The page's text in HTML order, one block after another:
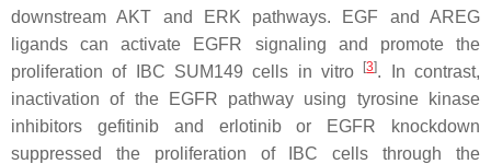
downstream AKT and ERK pathways. EGF and AREG
ligands can activate EGFR signaling and promote the
proliferation of IBC SUM149 cells in vitro
[3]. In contrast,
inactivation of the EGFR pathway using tyrosine kinase
inhibitors gefitinib and erlotinib or EGFR knockdown
suppressed the proliferation of IBC cells through the